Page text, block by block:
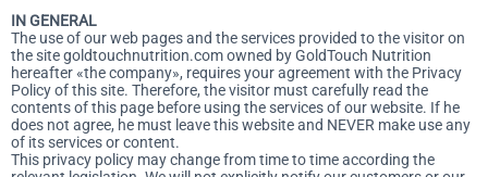
IN GENERAL
The use of our web pages and the services provided to the visitor on
the site goldtouchnutrition.com owned by GoldTouch Nutrition
hereafter «the company», requires your agreement with the Privacy
Policy of this site. Therefore, the visitor must carefully read the
contents of this page before using the services of our website. If he
does not agree, he must leave this website and NEVER make use any
of its services or content.
This privacy policy may change from time to time according the